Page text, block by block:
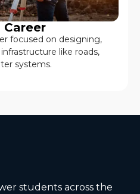
Career
focused on designing,
like roads,
systems.
students across the